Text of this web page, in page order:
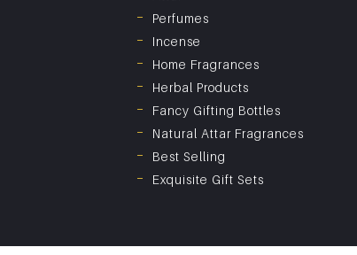
Perfumes
Incense
Home Fragrances
Herbal Products
Fancy Gifting Bottles
Natural Attar Fragrances
Best Selling
Exquisite Gift Sets